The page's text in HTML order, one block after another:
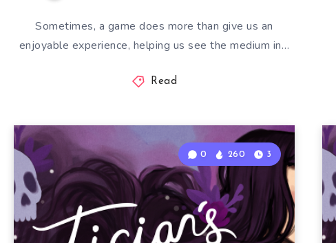
Sometimes, a game does more than give us an
enjoyable experience, helping us see the medium in…
Read
0 260 3